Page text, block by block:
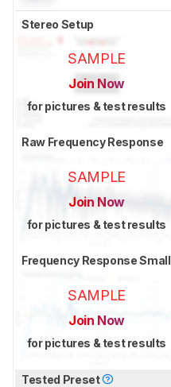
Stereo Setup
SAMPLE
Join Now
for pictures & test results
Raw Frequency Response
SAMPLE
Join Now
for pictures & test results
Frequency Response Small
SAMPLE
Join Now
for pictures & test results
Tested Preset